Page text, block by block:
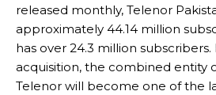
released monthly, Telenor
approximately 44.14 million
has over 24.3 million
acquisition, the combined entity
Telenor will become one of the